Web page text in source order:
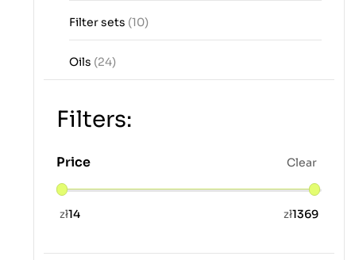
Filter sets (10)
Oils (24)
Filters:
Price Clear
zł14 zł1369